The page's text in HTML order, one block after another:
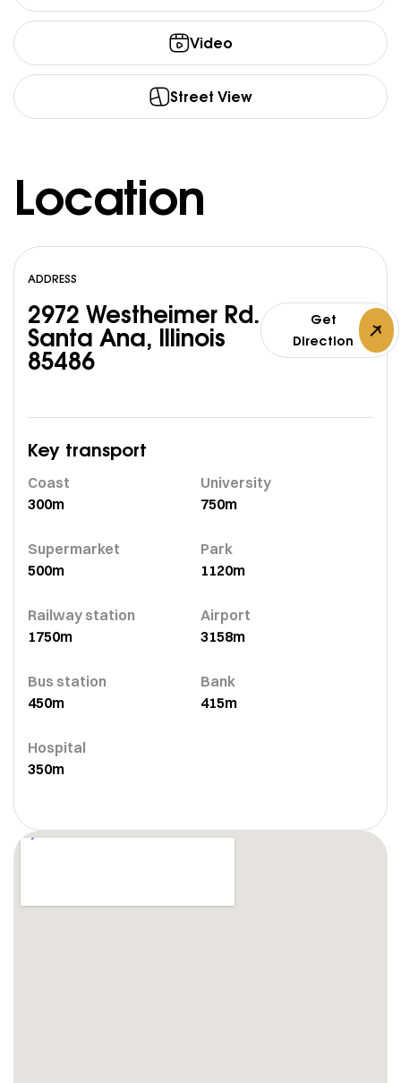
Video
Street View
Location
ADDRESS
2972 Westheimer Rd.
Santa Ana, Illinois
85486
Get
Direction
Key transport
Coast
300m
University
750m
Supermarket
500m
Park
1120m
Railway station
1750m
Airport
3158m
Bus station
450m
Bank
415m
Hospital
350m